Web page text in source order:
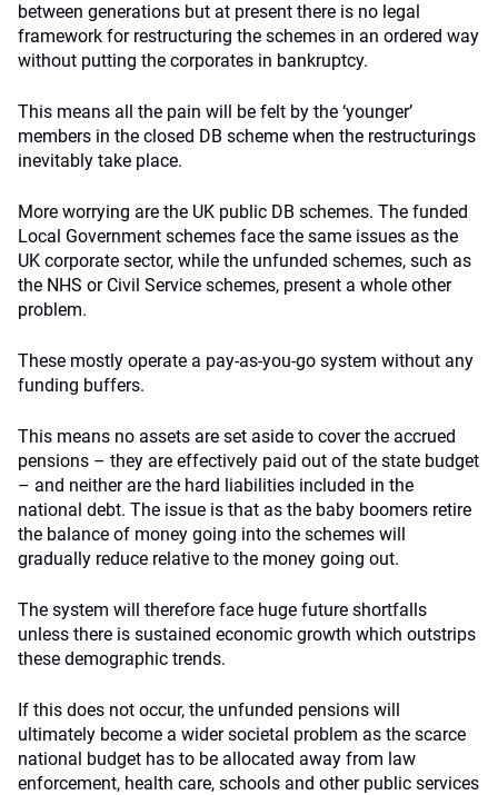
between generations but at present there is no legal
framework for restructuring the schemes in an ordered way
without putting the corporates in bankruptcy.
This means all the pain will be felt by the ‘younger’
members in the closed DB scheme when the restructurings
inevitably take place.
More worrying are the UK public DB schemes. The funded
Local Government schemes face the same issues as the
UK corporate sector, while the unfunded schemes, such as
the NHS or Civil Service schemes, present a whole other
problem.
These mostly operate a pay-as-you-go system without any
funding buffers.
This means no assets are set aside to cover the accrued
pensions – they are effectively paid out of the state budget
– and neither are the hard liabilities included in the
national debt. The issue is that as the baby boomers retire
the balance of money going into the schemes will
gradually reduce relative to the money going out.
The system will therefore face huge future shortfalls
unless there is sustained economic growth which outstrips
these demographic trends.
If this does not occur, the unfunded pensions will
ultimately become a wider societal problem as the scarce
national budget has to be allocated away from law
enforcement, health care, schools and other public services